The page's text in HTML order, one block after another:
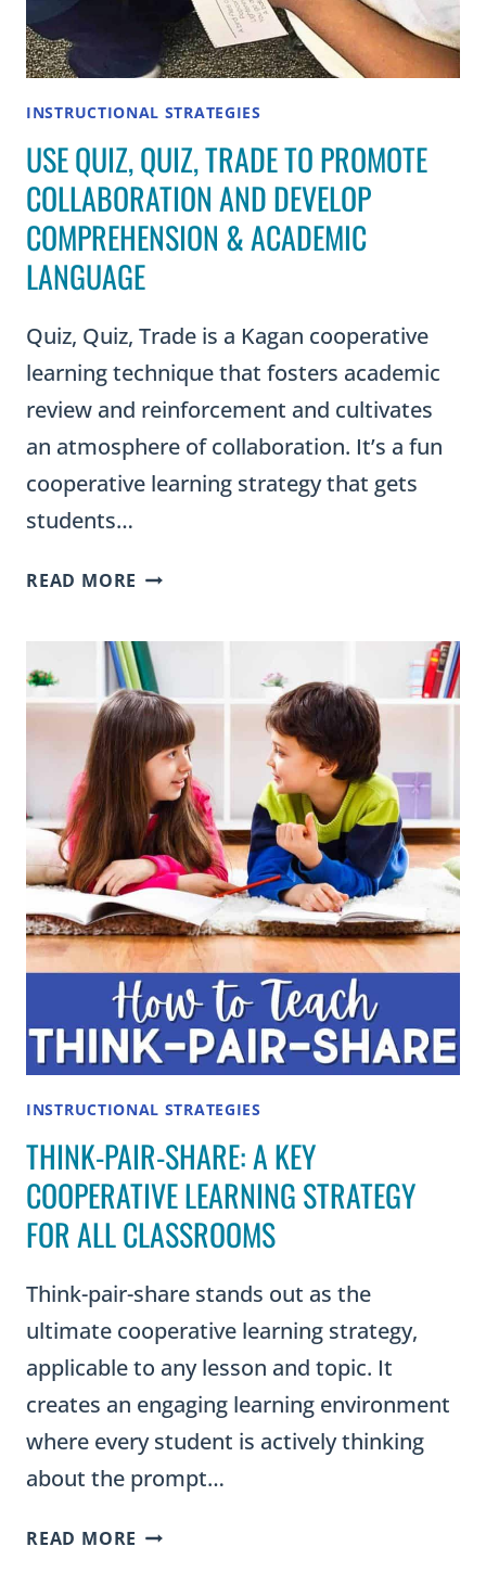
CONVERSATION
AND
CONNECTION
INSTRUCTIONAL STRATEGIES
USE QUIZ, QUIZ, TRADE TO PROMOTE
COLLABORATION AND DEVELOP
COMPREHENSION & ACADEMIC
LANGUAGE
Quiz, Quiz, Trade is a Kagan cooperative
learning technique that fosters academic
review and reinforcement and cultivates
an atmosphere of collaboration. It’s a fun
cooperative learning strategy that gets
students…
READ MORE USE
TRADE
TO
PROMOTE
COLLABORATION
AND
DEVELOP
COMPREHENSION
&
ACADEMIC
LANGUAGE
INSTRUCTIONAL STRATEGIES
THINK-PAIR-SHARE: A KEY
COOPERATIVE LEARNING STRATEGY
FOR ALL CLASSROOMS
Think-pair-share stands out as the
ultimate cooperative learning strategy,
applicable to any lesson and topic. It
creates an engaging learning environment
where every student is actively thinking
about the prompt…
READ MORE THINK-